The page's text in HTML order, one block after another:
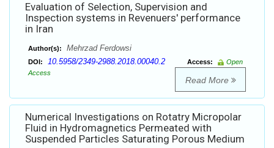
Evaluation of Selection, Supervision and
Inspection systems in Revenuers' performance
in Iran
Author(s): Mehrzad Ferdowsi
DOI: 10.5958/2349-2988.2018.00040.2 Access:
Open
Access
Read More
Numerical Investigations on Rotatry Micropolar
Fluid in Hydromagnetics Permeated with
Suspended Particles Saturating Porous Medium